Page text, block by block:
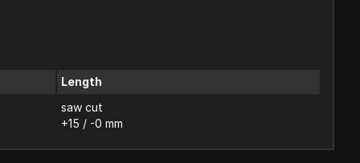
Length
saw cut
+15 / -0 mm